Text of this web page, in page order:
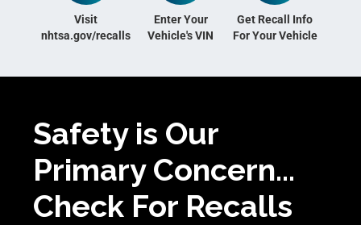
Visit
nhtsa.gov/recalls
Enter Your
Vehicle's VIN
Get Recall Info
For Your Vehicle
Safety is Our
Primary Concern...
Check For Recalls